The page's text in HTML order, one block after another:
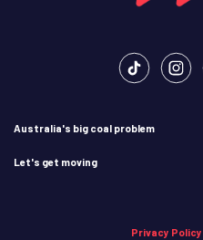
Australia's big coal problem
Let's get moving
Privacy Policy